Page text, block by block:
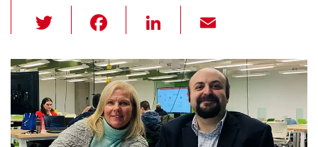
wi
tt
er
c
e
b
o
Li
k
e
dI
n
ail